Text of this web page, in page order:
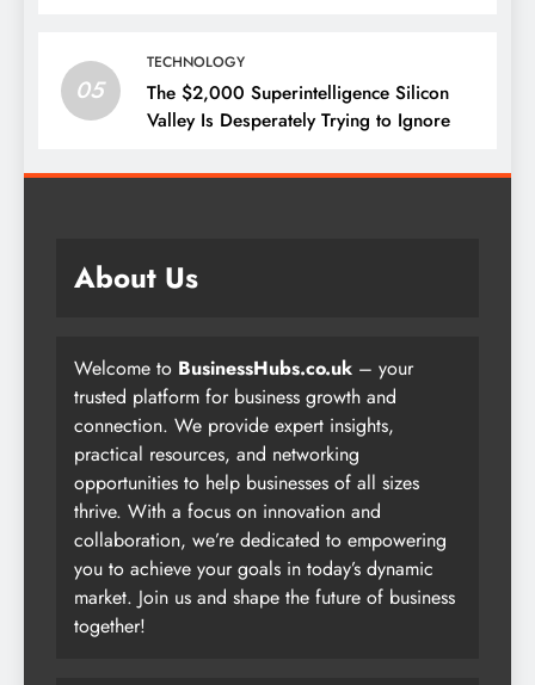
05
TECHNOLOGY
The $2,000 Superintelligence Silicon
Valley Is Desperately Trying to Ignore
About Us
Welcome to BusinessHubs.co.uk – your
trusted platform for business growth and
connection. We provide expert insights,
practical resources, and networking
opportunities to help businesses of all sizes
thrive. With a focus on innovation and
collaboration, we’re dedicated to empowering
you to achieve your goals in today’s dynamic
market. Join us and shape the future of business
together!